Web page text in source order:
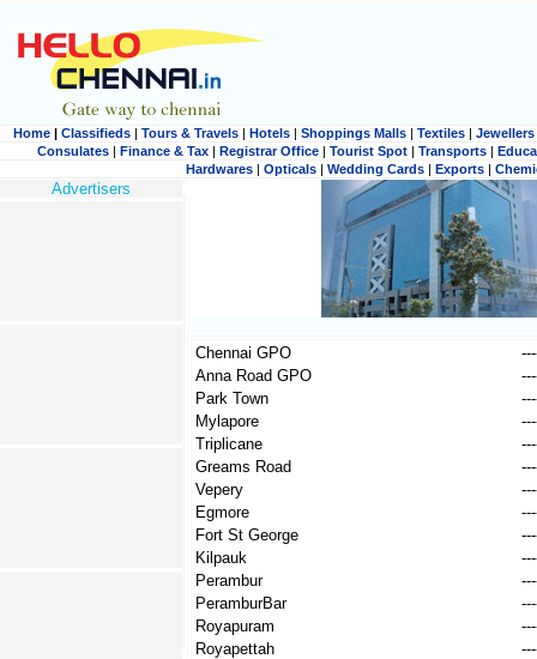
Home | Classifieds | Tours & Travels | Hotels | Shoppings Malls | Textiles | Jewellers
Consulates| Finance & Tax | Registrar Office| Tourist Spot| Transports|
Hardwares| Opticals | Wedding Cards | Exports|
Advertisers
Chennai GPO
Anna Road GPO
Park Town
Mylapore
Triplicane
Greams Road
Vepery
Egmore
Fort St George
Kilpauk
Perambur
PeramburBar
Royapuram
Royapettah